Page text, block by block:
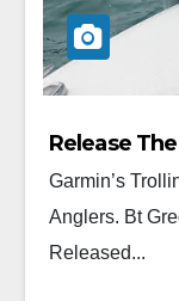
Release
Garmin’s
Anglers. Bt
Released...